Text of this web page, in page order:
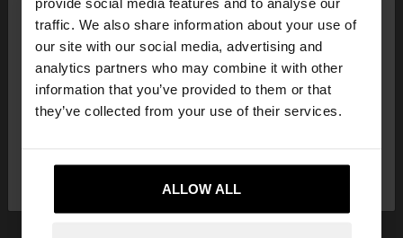
traffic. We also share information about your use of
our site with our social media, advertising and
analytics partners who may combine it with other
information that you’ve provided to them or that
they’ve collected from your use of their services.
ALLOW ALL
hello ×
You are accessing the site from Lithuania. Do you
want to browse our United States website?